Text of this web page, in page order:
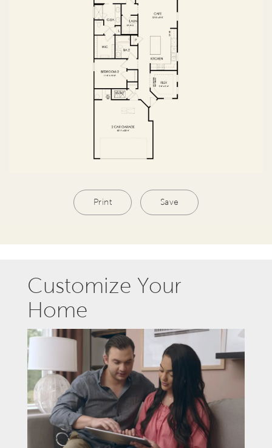
Print Save
Customize Your
Home